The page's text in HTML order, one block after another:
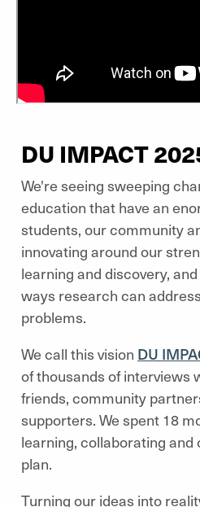
DU IMPACT
We're seeing sweeping
education that have an
students, our community
innovating around our
learning and discovery,
ways research can
problems.
We call this vision DU
of thousands of interviews
friends, community
supporters. We spent 18
learning, collaborating
plan.
Turning our ideas into